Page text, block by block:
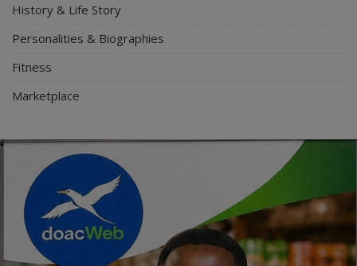
History & Life Story
Personalities & Biographies
Fitness
Marketplace